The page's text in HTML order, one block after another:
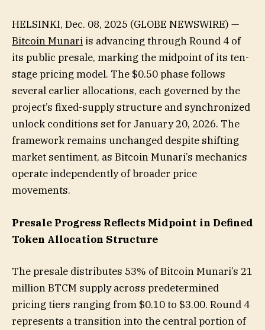
HELSINKI, Dec. 08, 2025 (GLOBE NEWSWIRE) —
Bitcoin Munari is advancing through Round 4 of
its public presale, marking the midpoint of its ten-
stage pricing model. The $0.50 phase follows
several earlier allocations, each governed by the
project’s fixed-supply structure and synchronized
unlock conditions set for January 20, 2026. The
framework remains unchanged despite shifting
market sentiment, as Bitcoin Munari’s mechanics
operate independently of broader price
movements.
Presale Progress Reflects Midpoint in Defined
Token Allocation Structure
The presale distributes 53% of Bitcoin Munari’s 21
million BTCM supply across predetermined
pricing tiers ranging from $0.10 to $3.00. Round 4
represents a transition into the central portion of